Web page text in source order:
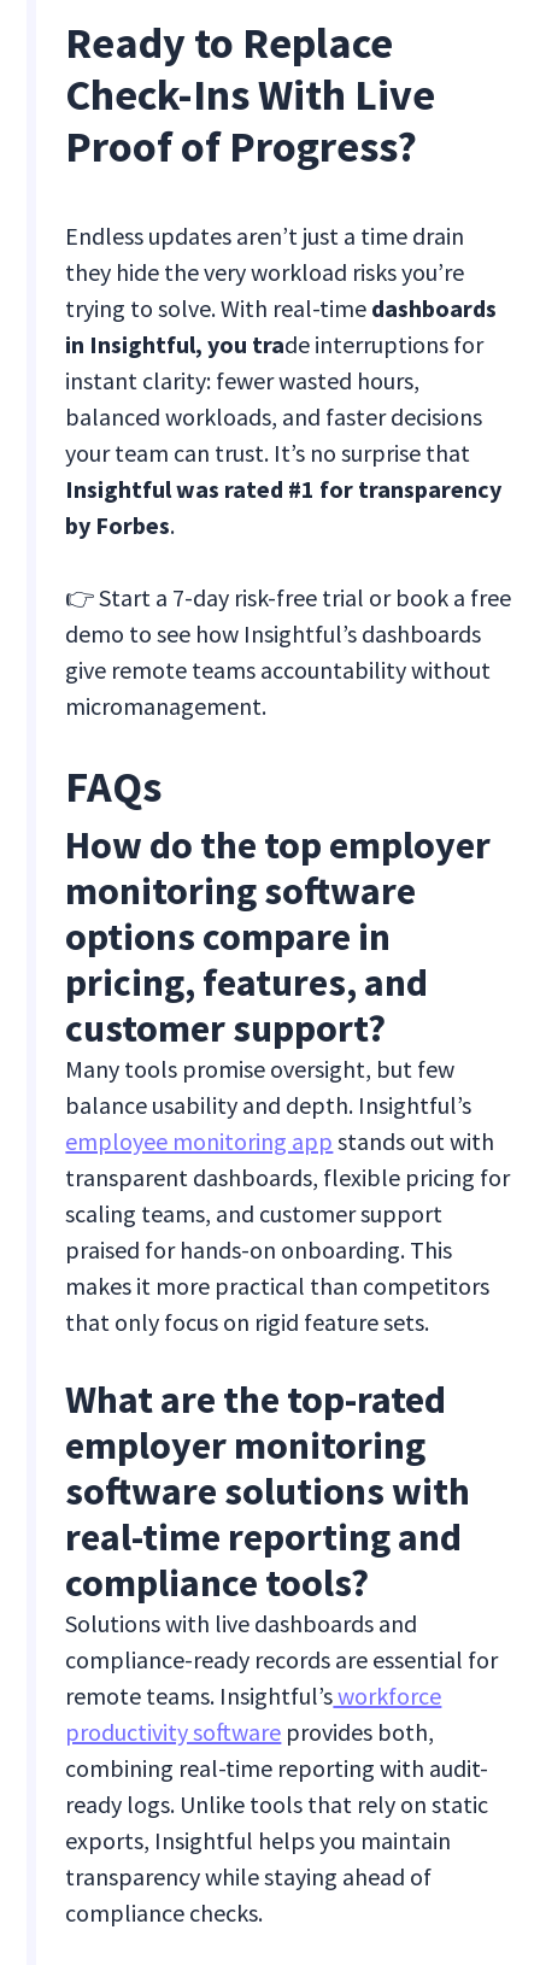
Ready to Replace
Check-Ins With Live
Proof of Progress?
Endless updates aren’t just a time drain
they hide the very workload risks you’re
trying to solve. With real-time dashboards
in Insightful, you trade interruptions for
instant clarity: fewer wasted hours,
balanced workloads, and faster decisions
your team can trust. It’s no surprise that
Insightful was rated #1 for transparency
by Forbes.
👉 Start a 7-day risk-free trial or book a free
demo to see how Insightful’s dashboards
give remote teams accountability without
micromanagement.
FAQs
How do the top employer
monitoring software
options compare in
pricing, features, and
customer support?
Many tools promise oversight, but few
balance usability and depth. Insightful’s
employee monitoring app stands out with
transparent dashboards, flexible pricing for
scaling teams, and customer support
praised for hands-on onboarding. This
makes it more practical than competitors
that only focus on rigid feature sets.
What are the top-rated
employer monitoring
software solutions with
real-time reporting and
compliance tools?
Solutions with live dashboards and
compliance-ready records are essential for
remote teams. Insightful’sworkforce
productivity software provides both,
combining real-time reporting with audit-
ready logs. Unlike tools that rely on static
exports, Insightful helps you maintain
transparency while staying ahead of
compliance checks.